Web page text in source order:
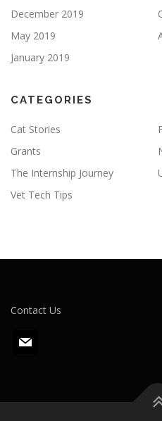
December 2019
May 2019
January 2019
CATEGORIES
Cat Stories
Grants
The Internship Journey
Vet Tech Tips
Contact Us
m